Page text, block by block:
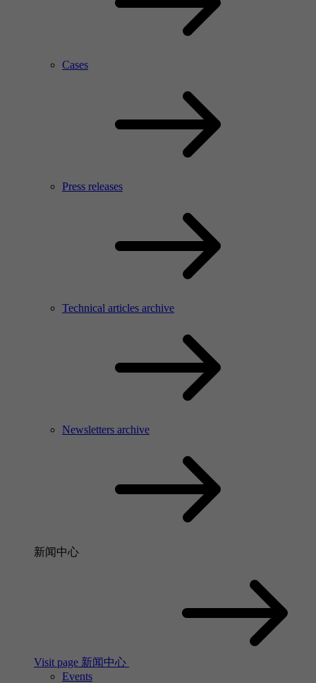
Cases
Press releases
Technical articles archive
Newsletters archive
新闻中心
Visit page 新闻中心
Events